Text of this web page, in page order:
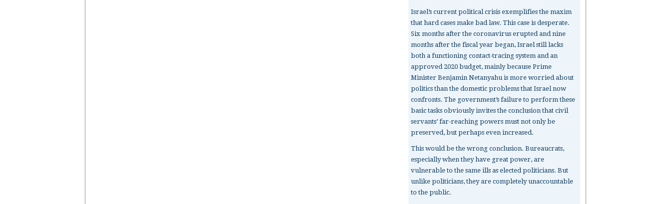
Israel’s current political crisis exemplifies the maxim
that hard cases make bad law. This case is desperate.
Six months after the coronavirus erupted and nine
months after the fiscal year began, Israel still lacks
both a functioning contact-tracing system and an
approved 2020 budget, mainly because Prime
Minister Benjamin Netanyahu is more worried about
politics than the domestic problems that Israel now
confronts. The government’s failure to perform these
basic tasks obviously invites the conclusion that civil
servants’ far-reaching powers must not only be
preserved, but perhaps even increased.
This would be the wrong conclusion. Bureaucrats,
especially when they have great power, are
vulnerable to the same ills as elected politicians. But
unlike politicians, they are completely unaccountable
to the public.